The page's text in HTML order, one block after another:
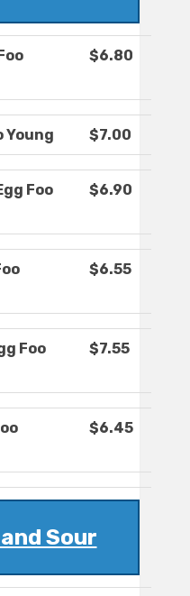
$6.80
Young $7.00
Foo
$6.90
$6.55
Foo
$7.55
$6.45
Sour